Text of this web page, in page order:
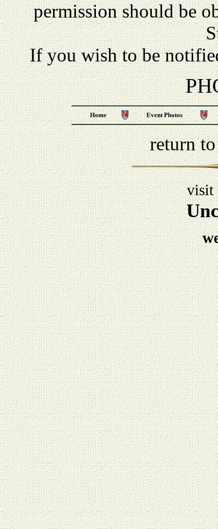
permission should be
If you wish to be
Home Event Photos
return
visit